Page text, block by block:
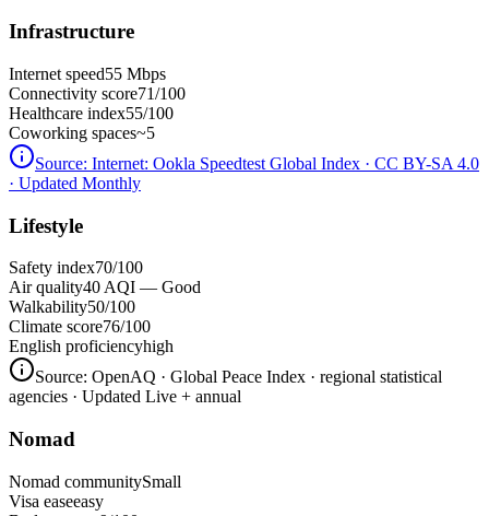
Infrastructure
Internet speed55 Mbps
Connectivity score71/100
Healthcare index55/100
Coworking spaces~5
Source: Internet: Ookla Speedtest Global Index · CC BY-SA 4.0
· Updated Monthly
Lifestyle
Safety index70/100
Air quality40 AQI — Good
Walkability50/100
Climate score76/100
English proficiencyhigh
Source: OpenAQ · Global Peace Index · regional statistical
agencies · Updated Live + annual
Nomad
Nomad communitySmall
Visa easeeasy